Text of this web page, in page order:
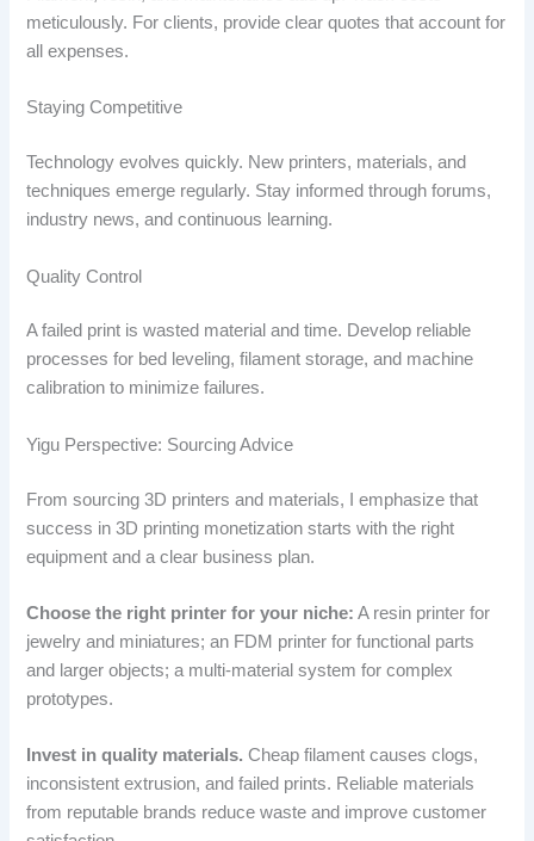
meticulously. For clients, provide clear quotes that account for
all expenses.
Staying Competitive
Technology evolves quickly. New printers, materials, and
techniques emerge regularly. Stay informed through forums,
industry news, and continuous learning.
Quality Control
A failed print is wasted material and time. Develop reliable
processes for bed leveling, filament storage, and machine
calibration to minimize failures.
Yigu Perspective: Sourcing Advice
From sourcing 3D printers and materials, I emphasize that
success in 3D printing monetization starts with the right
equipment and a clear business plan.
Choose the right printer for your niche: A resin printer for
jewelry and miniatures; an FDM printer for functional parts
and larger objects; a multi-material system for complex
prototypes.
Invest in quality materials. Cheap filament causes clogs,
inconsistent extrusion, and failed prints. Reliable materials
from reputable brands reduce waste and improve customer